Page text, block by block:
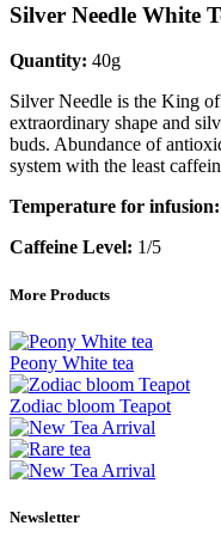
Silver Needle White
Quantity: 40g
Silver Needle is the King
extraordinary shape and
buds. Abundance of
system with the least
Temperature for infusion:
Caffeine Level: 1/5
More Products
Peony White tea
Zodiac bloom Teapot
Newsletter